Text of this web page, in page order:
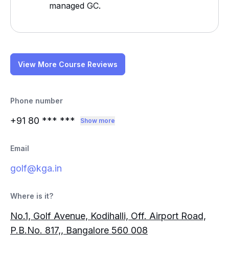
managed GC.
View More Course Reviews
Phone number
+91 80 *** *** Show more
Email
golf@kga.in
Where is it?
No.1, Golf Avenue, Kodihalli, Off. Airport Road,
P.B.No. 817,, Bangalore 560 008